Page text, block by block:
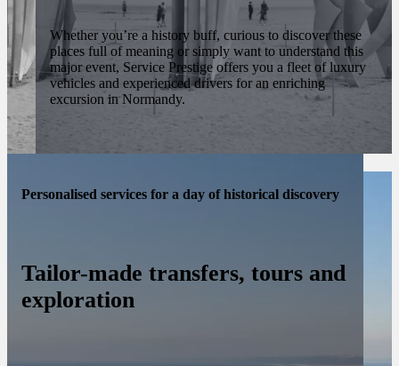
Whether you’re a history buff, curious to discover these
places full of meaning or simply want to understand this
major event, Service Prestige offers you a fleet of luxury
vehicles and experienced drivers for an enriching
excursion in Normandy.
Personalised services for a day of historical discovery
Tailor-made transfers, tours and
exploration